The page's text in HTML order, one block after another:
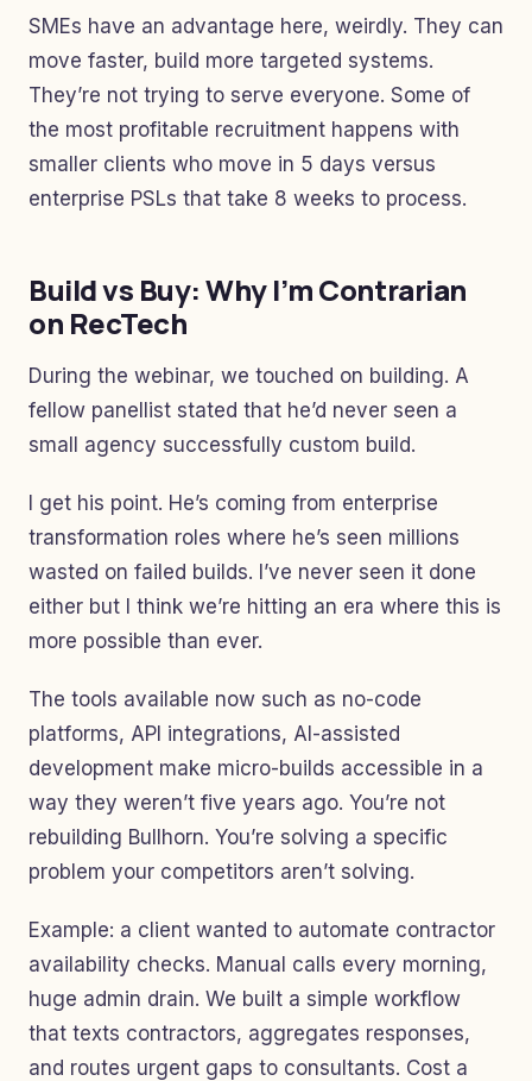
SMEs have an advantage here, weirdly. They can
move faster, build more targeted systems.
They’re not trying to serve everyone. Some of
the most profitable recruitment happens with
smaller clients who move in 5 days versus
enterprise PSLs that take 8 weeks to process.
Build vs Buy: Why I’m Contrarian
on RecTech
During the webinar, we touched on building. A
fellow panellist stated that he’d never seen a
small agency successfully custom build.
I get his point. He’s coming from enterprise
transformation roles where he’s seen millions
wasted on failed builds. I’ve never seen it done
either but I think we’re hitting an era where this is
more possible than ever.
The tools available now such as no-code
platforms, API integrations, AI-assisted
development make micro-builds accessible in a
way they weren’t five years ago. You’re not
rebuilding Bullhorn. You’re solving a specific
problem your competitors aren’t solving.
Example: a client wanted to automate contractor
availability checks. Manual calls every morning,
huge admin drain. We built a simple workflow
that texts contractors, aggregates responses,
and routes urgent gaps to consultants. Cost a